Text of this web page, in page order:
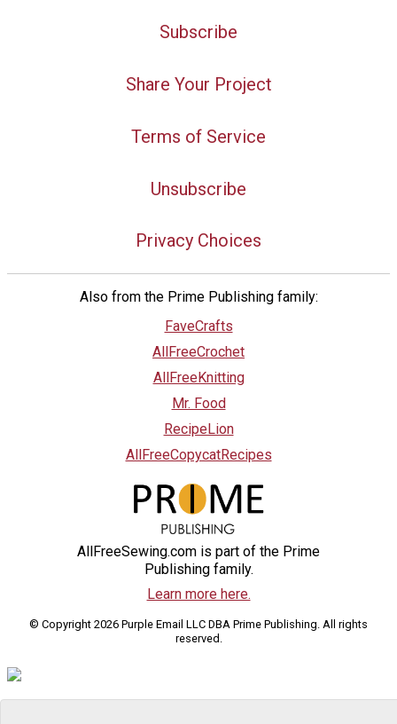
Subscribe
Share Your Project
Terms of Service
Unsubscribe
Privacy Choices
Also from the Prime Publishing family:
FaveCrafts
AllFreeCrochet
AllFreeKnitting
Mr. Food
RecipeLion
AllFreeCopycatRecipes
AllFreeSewing.com is part of the Prime
Publishing family.
Learn more here.
© Copyright 2026 Purple Email LLC DBA Prime Publishing. All rights
reserved.